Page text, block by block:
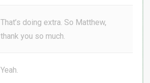
That’s doing extra. So Matthew,
thank you so much.
Yeah.